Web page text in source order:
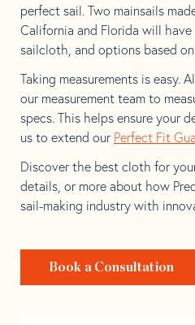
perfect sail. Two mainsails
California and Florida will have
sailcloth, and options based
Taking measurements is easy.
our measurement team to
specs. This helps ensure your
us to extend our Perfect Fit
Discover the best cloth for
details, or more about how
sail-making industry with
Book a Consultation